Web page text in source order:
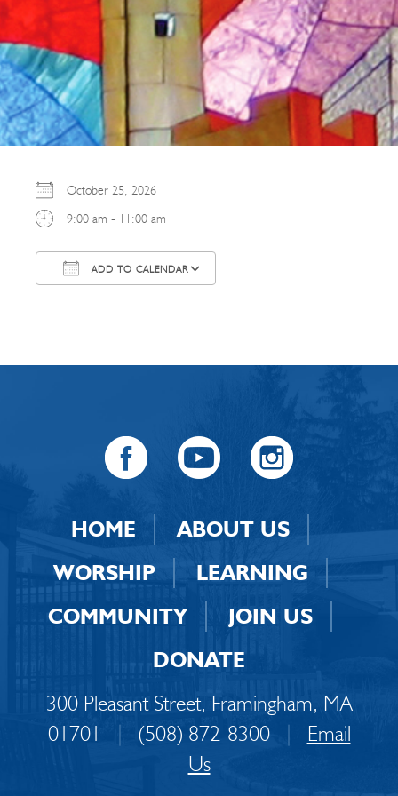
October 25, 2026
9:00 am - 11:00 am
ADD TO CALENDAR
HOME
ABOUT US
WORSHIP
LEARNING
COMMUNITY
JOIN US
DONATE
300 Pleasant Street, Framingham, MA
01701
| (508) 872-8300 |
Email
Us